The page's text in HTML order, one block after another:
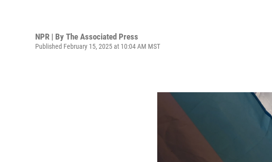
NPR | By The Associated Press
Published February 15, 2025 at 10:04 AM MST